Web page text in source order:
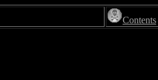
Contents